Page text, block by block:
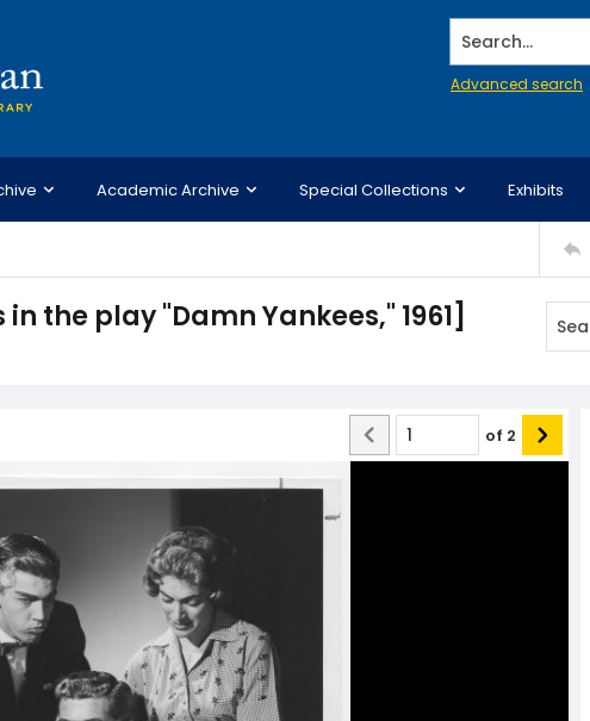
Search...
Advanced search
Academic Archive Special Collections Exhibits
the play "Damn Yankees," 1961]
of 2